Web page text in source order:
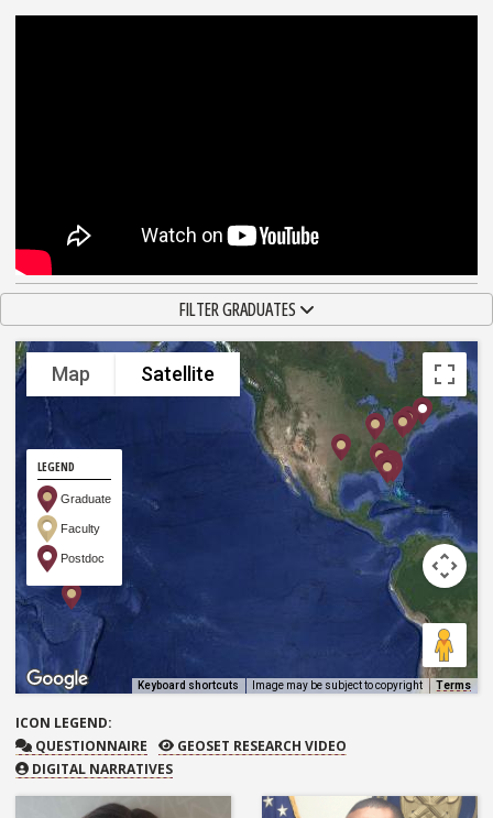
TOGGLE NAVIGATIONFILTER GRADUATES
Map Satellite
LEGEND
Graduate
Faculty
Postdoc
Keyboard shortcuts Image may be subject to copyright Terms
ICON LEGEND:
QUESTIONNAIRE
QUESTIONNAIRE GEOSET RESEARCH VIDEO
GEOSET RESEARCH VIDEO
DIGITAL NARRATIVES